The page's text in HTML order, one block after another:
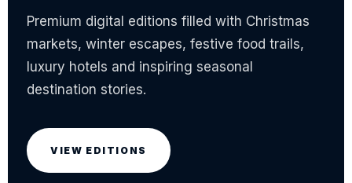
Premium digital editions filled with Christmas
markets, winter escapes, festive food trails,
luxury hotels and inspiring seasonal
destination stories.
VIEW EDITIONS